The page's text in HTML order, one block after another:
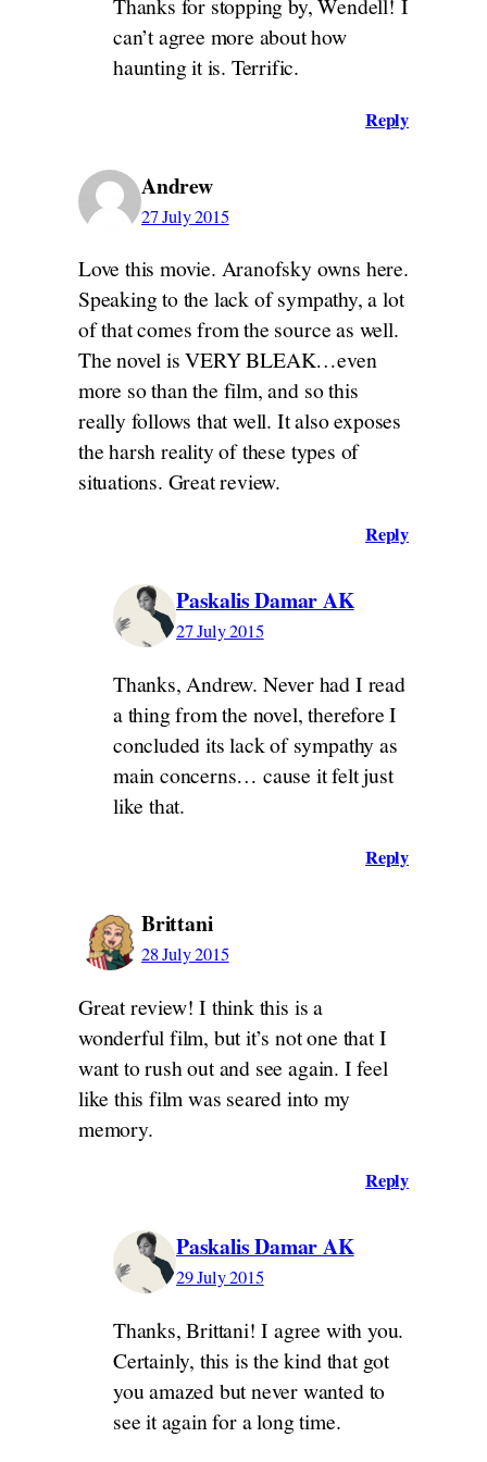
Thanks for stopping by, Wendell! I
can’t agree more about how
haunting it is. Terrific.
Reply
Andrew
27 July 2015
Love this movie. Aranofsky owns here.
Speaking to the lack of sympathy, a lot
of that comes from the source as well.
The novel is VERY BLEAK…even
more so than the film, and so this
really follows that well. It also exposes
the harsh reality of these types of
situations. Great review.
Reply
Paskalis Damar AK
27 July 2015
Thanks, Andrew. Never had I read
a thing from the novel, therefore I
concluded its lack of sympathy as
main concerns… cause it felt just
like that.
Reply
Brittani
28 July 2015
Great review! I think this is a
wonderful film, but it’s not one that I
want to rush out and see again. I feel
like this film was seared into my
memory.
Reply
Paskalis Damar AK
29 July 2015
Thanks, Brittani! I agree with you.
Certainly, this is the kind that got
you amazed but never wanted to
see it again for a long time.